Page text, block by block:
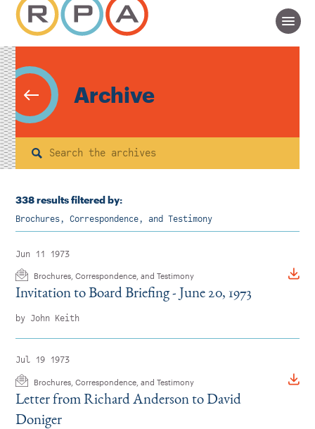
Instagram
BlueskyLinkedIn
X
Archive
Search
338 results filtered by:
Brochures, Correspondence, and Testimony
Jun 11 1973
Brochures, Correspondence, and Testimony
Invitation to Board Briefing - June 20, 1973
by John Keith
Jul 19 1973
Brochures, Correspondence, and Testimony
Letter from Richard Anderson to David
Doniger